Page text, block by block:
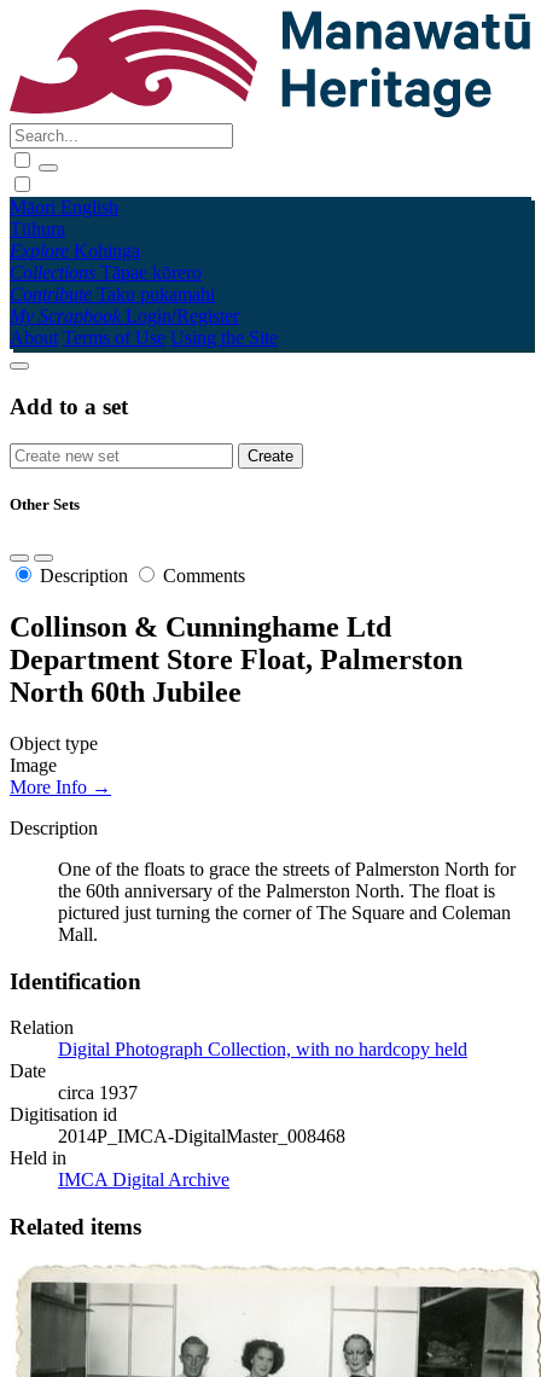
Māori English
Tūhura
Explore Kohinga
Collections Tāpae kōrero
Contribute Taku pukamahi
My Scrapbook Login/Register
About Terms of Use Using the Site
Add to a set
Other Sets
Description Comments
Collinson & Cunninghame Ltd
Department Store Float, Palmerston
North 60th Jubilee
Object type
Image
More Info →
Description
One of the floats to grace the streets of Palmerston North for
the 60th anniversary of the Palmerston North. The float is
pictured just turning the corner of The Square and Coleman
Mall.
Identification
Relation
Digital Photograph Collection, with no hardcopy held
Date
circa 1937
Digitisation id
2014P_IMCA-DigitalMaster_008468
Held in
IMCA Digital Archive
Related items